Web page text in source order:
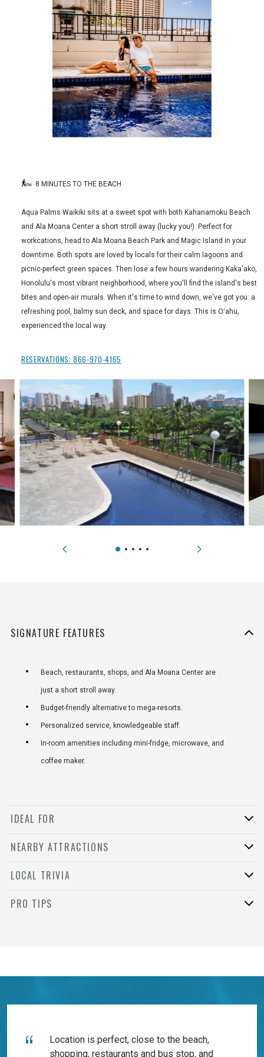
8 MINUTES TO THE BEACH
Aqua Palms Waikiki sits at a sweet spot with both Kahanamoku Beach
and Ala Moana Center a short stroll away (lucky you!). Perfect for
workcations, head to Ala Moana Beach Park and Magic Island in your
downtime. Both spots are loved by locals for their calm lagoons and
picnic-perfect green spaces. Then lose a few hours wandering Kaka'ako,
Honolulu's most vibrant neighborhood, where you'll find the island's best
bites and open-air murals. When it's time to wind down, we've got you: a
refreshing pool, balmy sun deck, and space for days. This is Oʻahu,
experienced the local way.
RESERVATIONS:866-970-4165
SIGNATURE FEATURES
Beach, restaurants, shops, and Ala Moana Center are
just a short stroll away.
Budget-friendly alternative to mega-resorts.
Personalized service, knowledgeable staff.
In-room amenities including mini-fridge, microwave, and
coffee maker.
IDEAL FOR
NEARBY ATTRACTIONS
LOCAL TRIVIA
PRO TIPS
Location is perfect, close to the beach,
shopping, restaurants and bus stop, and